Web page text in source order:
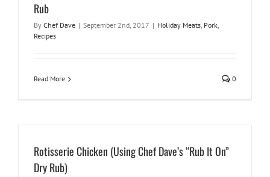
Rub
By Chef Dave | September 2nd, 2017 | Holiday Meats, Pork,
Recipes
Read More 0
Rotisserie Chicken (Using Chef Dave’s “Rub It On”
Dry Rub)